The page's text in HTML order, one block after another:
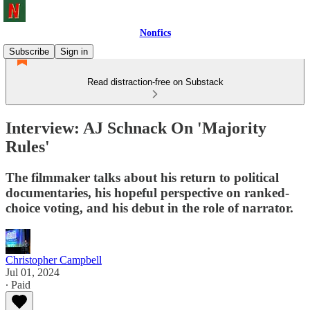
Nonfics
Subscribe
Sign in
Read distraction-free on Substack
Interview: AJ Schnack On 'Majority
Rules'
The filmmaker talks about his return to political
documentaries, his hopeful perspective on ranked-
choice voting, and his debut in the role of narrator.
Christopher Campbell
Jul 01, 2024
∙ Paid